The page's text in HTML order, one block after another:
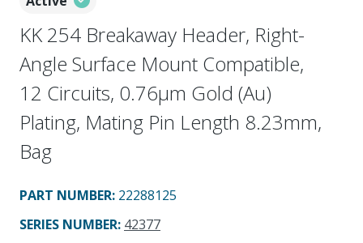
KK 254 Breakaway Header, Right-
Angle Surface Mount Compatible,
12 Circuits, 0.76µm Gold (Au)
Plating, Mating Pin Length 8.23mm,
Bag
PART NUMBER: 22288125
SERIES NUMBER: 42377